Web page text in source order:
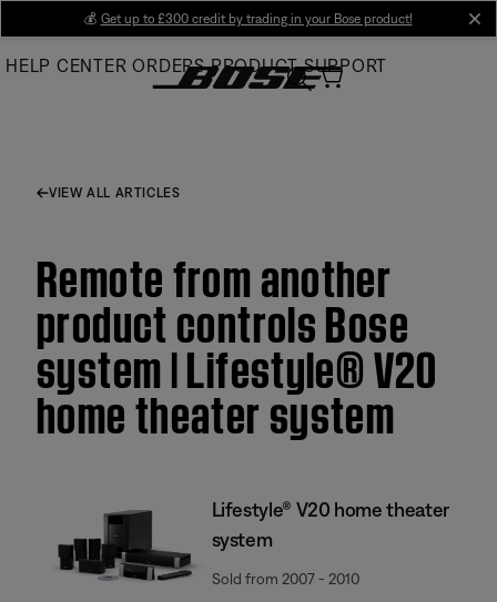
Main
💰 Get up to £300 credit by trading in your Bose product!
HELP CENTER ORDERS PRODUCT SUPPORT
VIEW ALL ARTICLES
Remote from another
product controls Bose
system | Lifestyle® V20
home theater system
Lifestyle® V20 home theater
system
Sold from 2007 - 2010